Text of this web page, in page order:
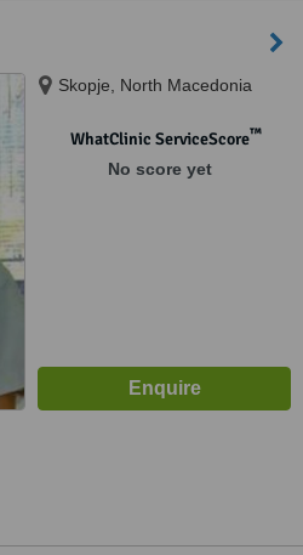
Skopje, North Macedonia
WhatClinic ServiceScore™
No score yet